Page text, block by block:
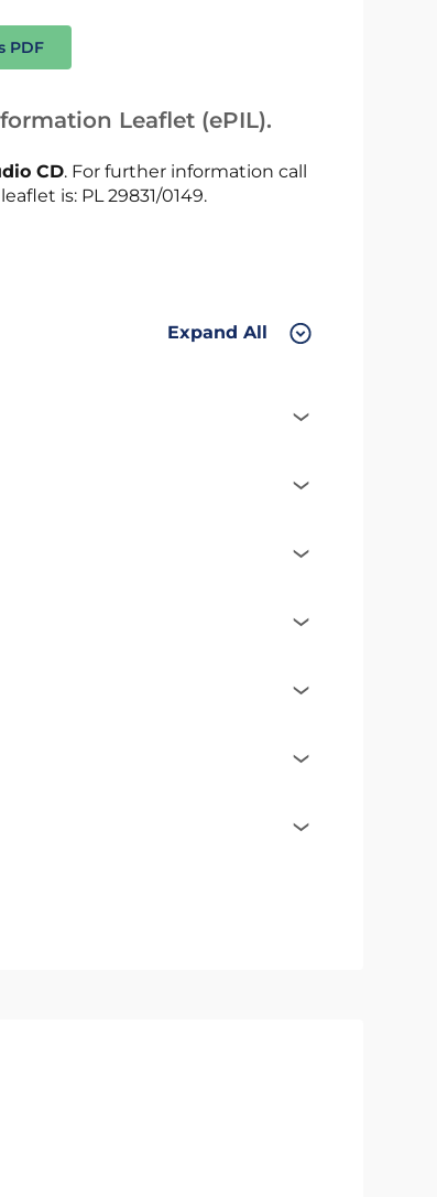
PDF
Leaflet (ePIL).
CD. For further information call
is: PL 29831/0149.
Expand All